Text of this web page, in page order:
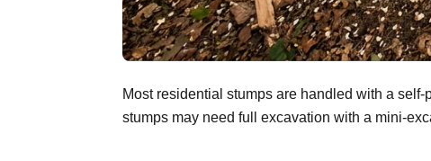
Most residential stumps are handled with a
stumps may need full excavation with a mini-